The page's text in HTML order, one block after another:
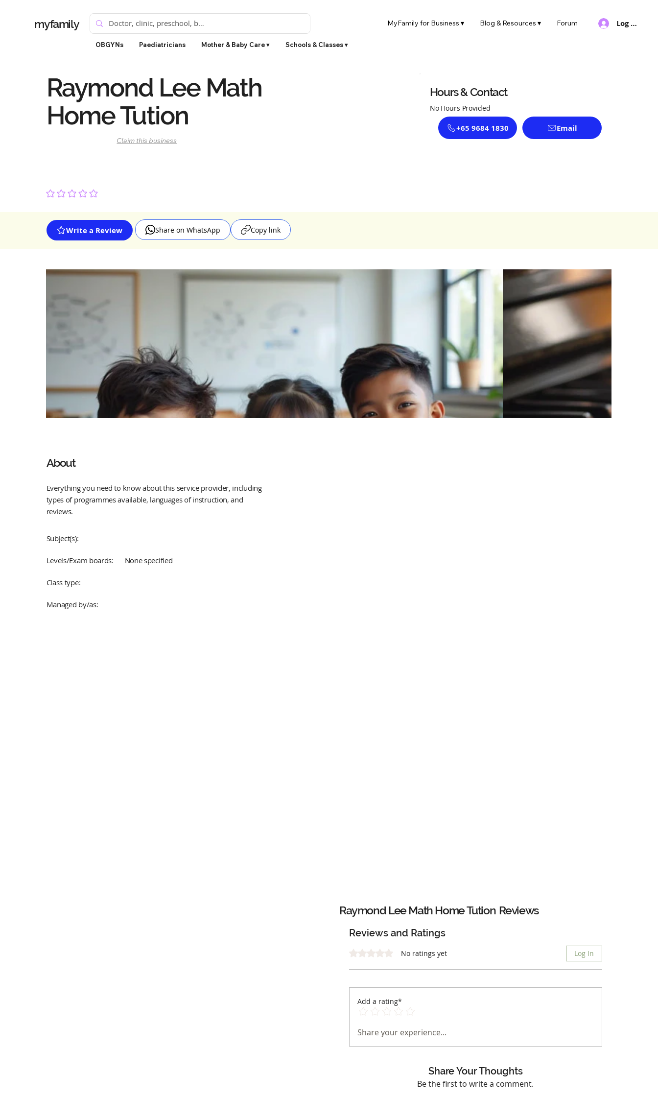
myfamily
OBGYNs Paediatricians Mother & Baby Care ▾ Schools & Classes ▾
Log In
MyFamily for Business ▾ Blog & Resources ▾ Forum
Raymond Lee Math
Home Tution
Claim this business
No ratings yet
Hours & Contact
No Hours Provided
+65 9684 1830 Email
Write a Review Share on WhatsApp Copy link
About
Everything you need to know about this service provider, including
types of programmes available, languages of instruction, and
reviews.
Subject(s):
Levels/Exam boards: None specified
Class type:
Managed by/as:
Raymond Lee Math Home Tution Reviews
Reviews and Ratings
Log In
Rated 0 out of 5 stars. No ratings yet
Add a rating*
Share your experience...
Share Your Thoughts
Be the first to write a comment.